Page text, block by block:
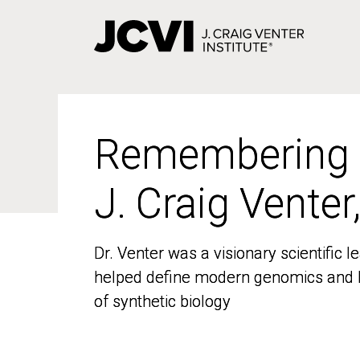
Remembering
J. Craig
Dr. Venter was a visionary scientific
helped define modern genomics
of synthetic biology
Remembering
J. Craig
Dr. Venter was a visionary scientific
helped define modern genomics
of synthetic biology